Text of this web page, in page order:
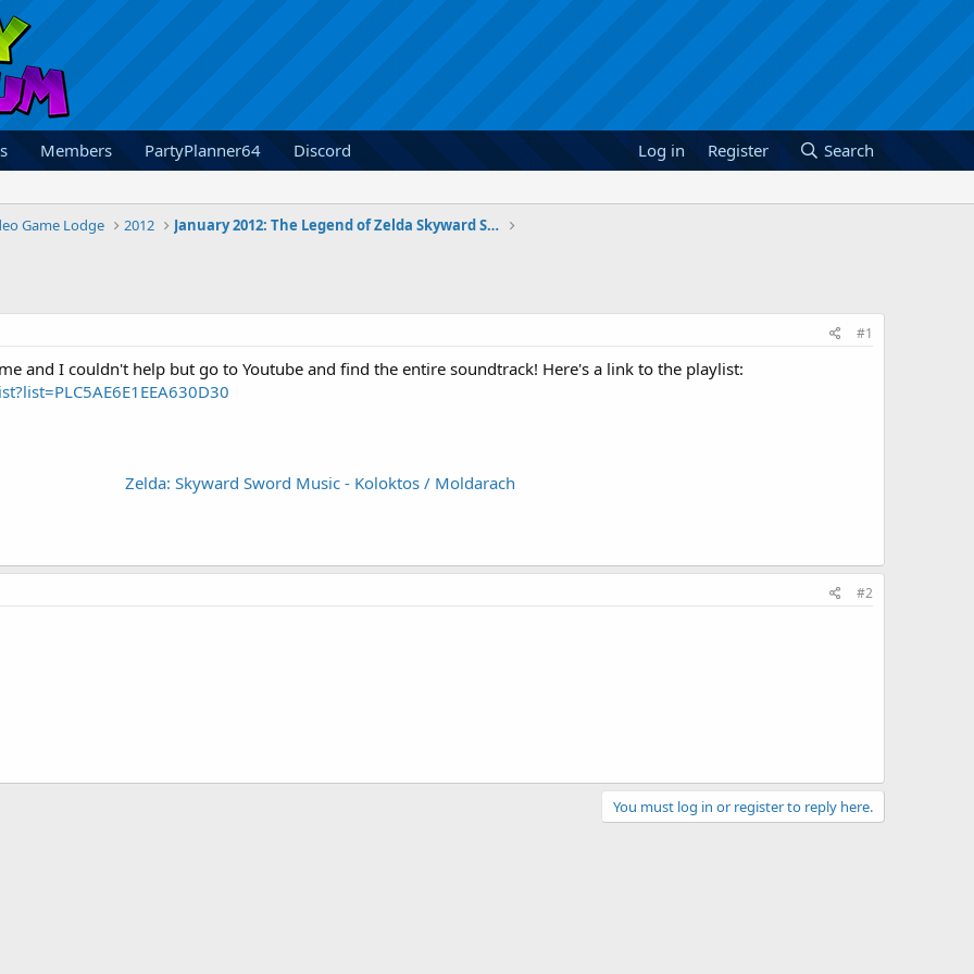
Members PartyPlanner64 Discord Log in Register Search
Game Lodge 2012 January 2012: The Legend of Zelda Skyward Sword
#1
and I couldn't help but go to Youtube and find the entire soundtrack! Here's a link to the playlist:
Zelda: Skyward Sword Music - Koloktos / Moldarach
#2
You must log in or register to reply here.